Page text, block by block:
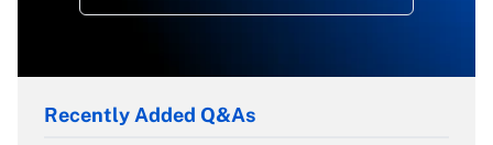
Recently Added Q&As